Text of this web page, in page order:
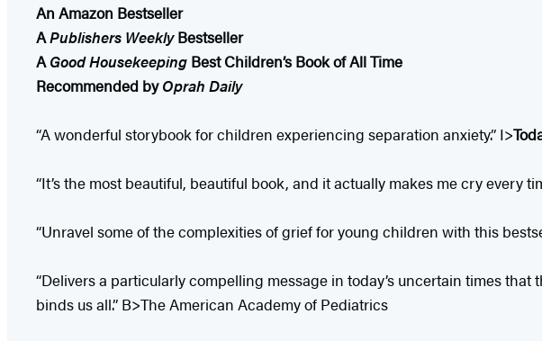
An Amazon Bestseller
APublishers WeeklyBestseller
AGood Housekeeping Best Children’s Book of All Time
Recommended byOprah Daily
“A wonderful storybook for children experiencing separation anxiety.” I>
“It’s the most beautiful, beautiful book, and it actually makes me cry every
“Unravel some of the complexities of grief for young children with this
“Delivers a particularly compelling message in today’s uncertain times
binds us all.” B>The American Academy of Pediatrics